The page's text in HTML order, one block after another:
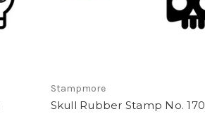
Stampmore
Skull Rubber Stamp No. 170